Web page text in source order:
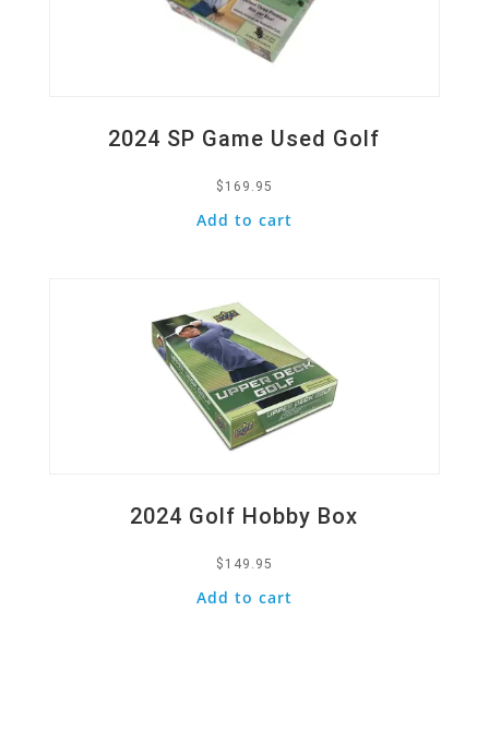
2024 SP Game Used Golf
$ 169.95
Add to cart
2024 Golf Hobby Box
$ 149.95
Add to cart